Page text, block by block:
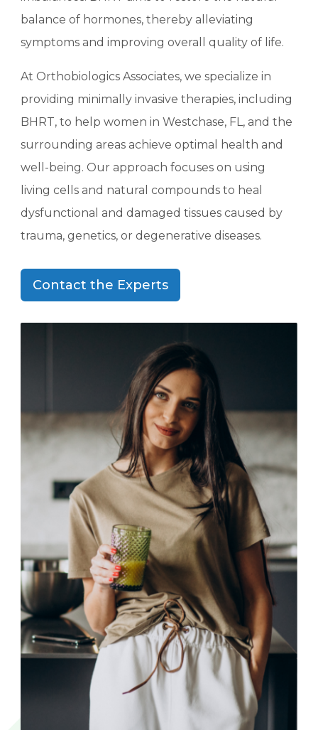
balance of hormones, thereby alleviating
symptoms and improving overall quality of life.
At Orthobiologics Associates, we specialize in
providing minimally invasive therapies, including
BHRT, to help women in Westchase, FL, and the
surrounding areas achieve optimal health and
well-being. Our approach focuses on using
living cells and natural compounds to heal
dysfunctional and damaged tissues caused by
trauma, genetics, or degenerative diseases.
Contact the Experts